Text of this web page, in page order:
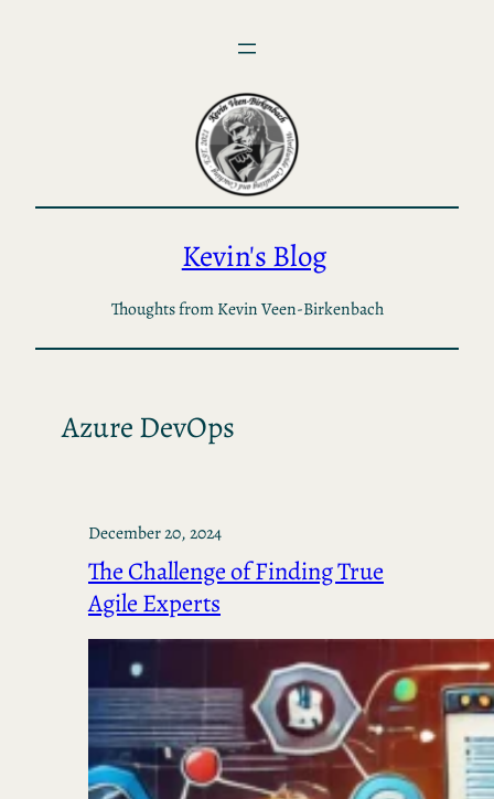
Kevin's Blog
Thoughts from Kevin Veen-Birkenbach
Azure DevOps
December 20, 2024
The Challenge of Finding True
Agile Experts